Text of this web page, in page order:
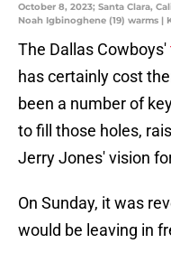
October 8, 2023; Santa Clara,
Noah Igbinoghene (19) warms |
The Dallas Cowboys'
has certainly cost
been a number of
to fill those holes,
Jerry Jones' vision
On Sunday, it was
would be leaving in